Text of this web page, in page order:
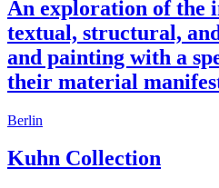
An exploration of the
textual, structural,
and painting with a
their material
Berlin
Kuhn Collection